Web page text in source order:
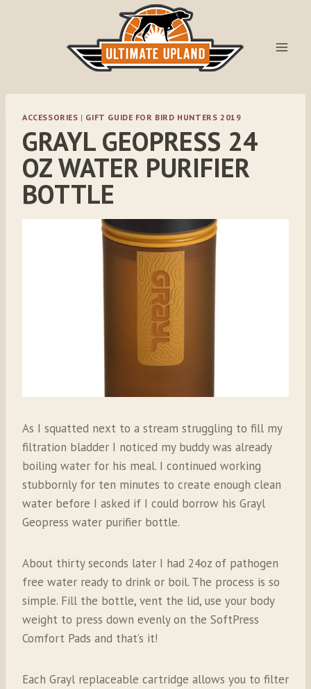
ACCESSORIES | GIFT GUIDE FOR BIRD HUNTERS 2019
GRAYL GEOPRESS 24
OZ WATER PURIFIER
BOTTLE
As I squatted next to a stream struggling to fill my
filtration bladder I noticed my buddy was already
boiling water for his meal. I continued working
stubbornly for ten minutes to create enough clean
water before I asked if I could borrow his Grayl
Geopress water purifier bottle.
About thirty seconds later I had 24oz of pathogen
free water ready to drink or boil. The process is so
simple. Fill the bottle, vent the lid, use your body
weight to press down evenly on the SoftPress
Comfort Pads and that’s it!
Each Grayl replaceable cartridge allows you to filter